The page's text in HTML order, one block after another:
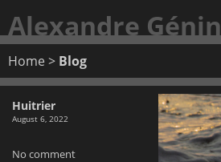
Alexandre Génin
Home > Blog
Huitrier
August 6, 2022
No comment